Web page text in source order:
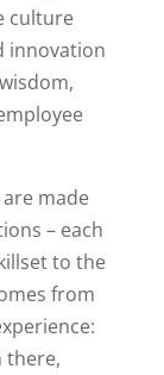
culture
innovation
made
– each
to the
from
there,